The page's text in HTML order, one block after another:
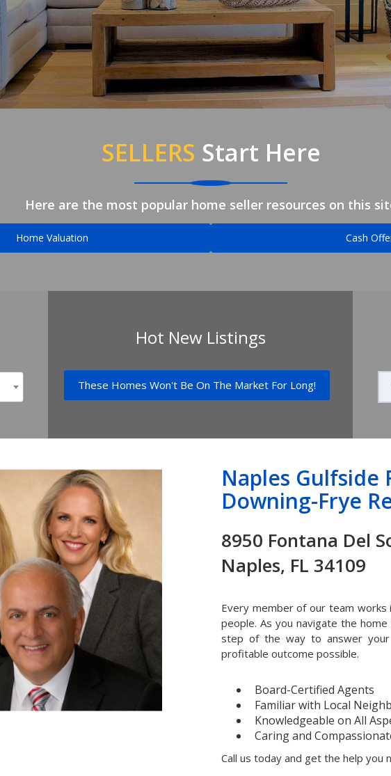
SELLERS Start Here
Here are the most popular home seller resources on this
Home Valuation Cash
Hot New Listings
These Homes Won't Be On The Market For Long!
Naples Gulfside
Downing-Frye
8950 Fontana
Naples, FL 34109
Every member of our team
people. As you navigate the
step of the way to answer
profitable outcome possible.
Board-Certified Agents
Familiar with Local
Knowledgeable on All
Caring and
Call us today and get the help you